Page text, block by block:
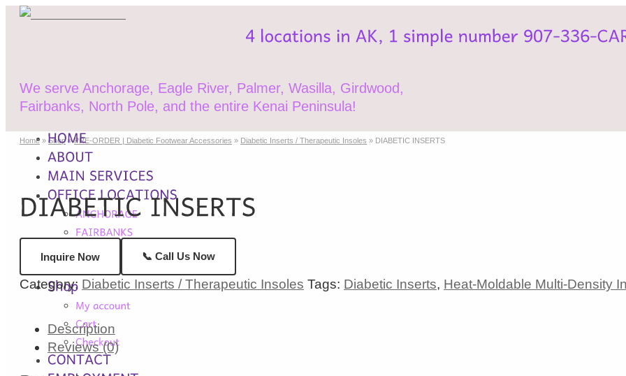
We serve Anchorage, Eagle River, Palmer, Wasilla, Girdwood,
Fairbanks, North Pole, and the entire Kenai Peninsula!
Home » Shop » PRE-ORDER | Diabetic Footwear Accessories » Diabetic Inserts / Therapeutic Insoles » DIABETIC INSERTS
Inquire Now 📞 Call Us Now
Category: Diabetic Inserts / Therapeutic Insoles Tags: Diabetic Inserts, Heat-Moldable Multi-Density
Description
Reviews (0)